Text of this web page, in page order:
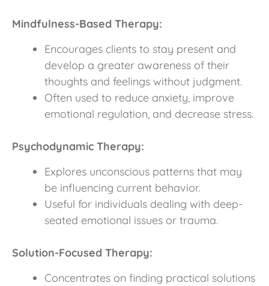
Mindfulness-Based Therapy:
Encourages clients to stay present and
develop a greater awareness of their
thoughts and feelings without judgment.
Often used to reduce anxiety, improve
emotional regulation, and decrease stress.
Psychodynamic Therapy:
Explores unconscious patterns that may
be influencing current behavior.
Useful for individuals dealing with deep-
seated emotional issues or trauma.
Solution-Focused Therapy:
Concentrates on finding practical solutions